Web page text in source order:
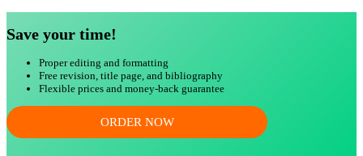
Save your time!
Proper editing and formatting
Free revision, title page, and bibliography
Flexible prices and money-back guarantee
ORDER NOW